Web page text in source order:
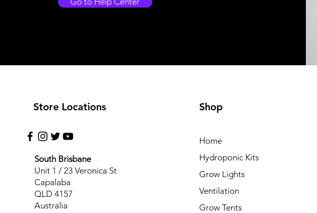
Store Locations
South Brisbane
Unit 1 / 23 Veronica St
Capalaba
QLD 4157
Australia
Shop
Home
Hydroponic Kits
Grow Lights
Ventilation
Grow Tents